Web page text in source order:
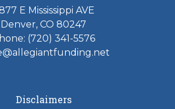
E Mississippi AVE
Denver, CO 80247
(720) 341-5576
Disclaimers